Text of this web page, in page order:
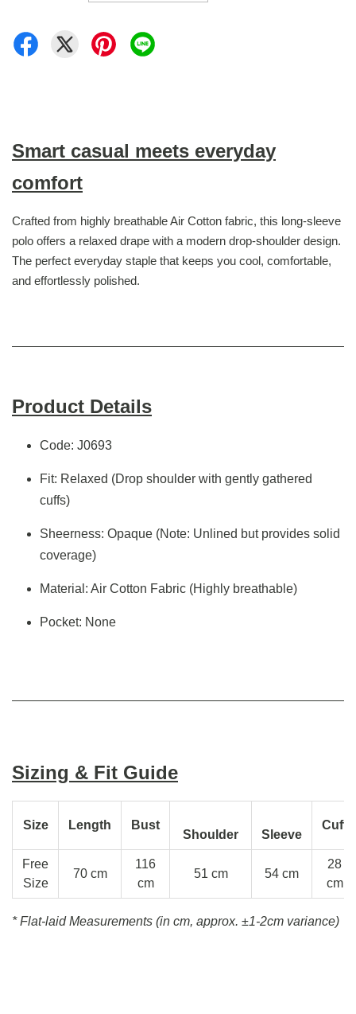
Smart casual meets everyday
comfort
Crafted from highly breathable Air Cotton fabric, this long-sleeve
polo offers a relaxed drape with a modern drop-shoulder design.
The perfect everyday staple that keeps you cool, comfortable,
and effortlessly polished.
Product Details
Code: J0693
Fit: Relaxed (Drop shoulder with gently gathered
cuffs)
Sheerness: Opaque (Note: Unlined but provides solid
coverage)
Material: Air Cotton Fabric (Highly breathable)
Pocket: None
Sizing & Fit Guide
Size Length Bust
Shoulder Sleeve
Cuff
Free
Size
70 cm
116
cm
51 cm 54 cm
28
cm
* Flat-laid Measurements (in cm, approx. ±1-2cm variance)